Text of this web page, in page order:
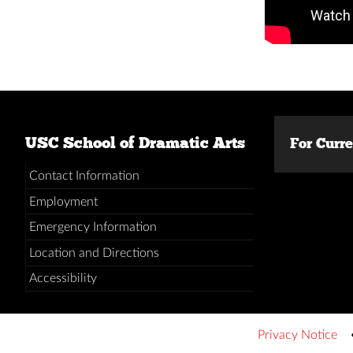
USC School of Dramatic Arts
Contact Information
Employment
Emergency Information
Location and Directions
Accessibility
For
Privacy Notice